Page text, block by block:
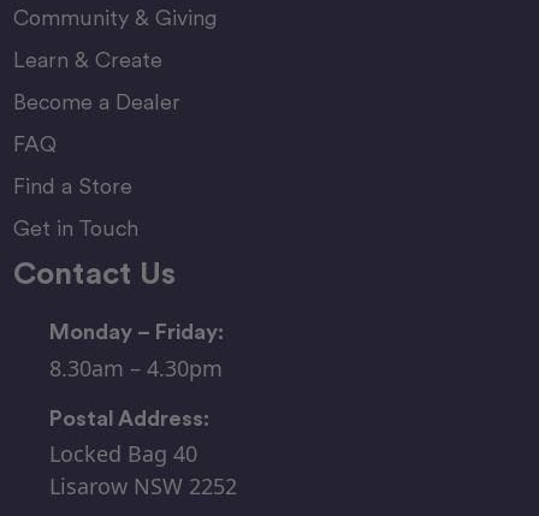
Community & Giving
Learn & Create
Become a Dealer
FAQ
Find a Store
Get in Touch
Contact Us
Monday – Friday:
8.30am – 4.30pm
Postal Address:
Locked Bag 40
Lisarow NSW 2252